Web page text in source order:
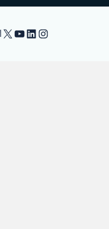
X YouTube
LinkedIn
Instagram